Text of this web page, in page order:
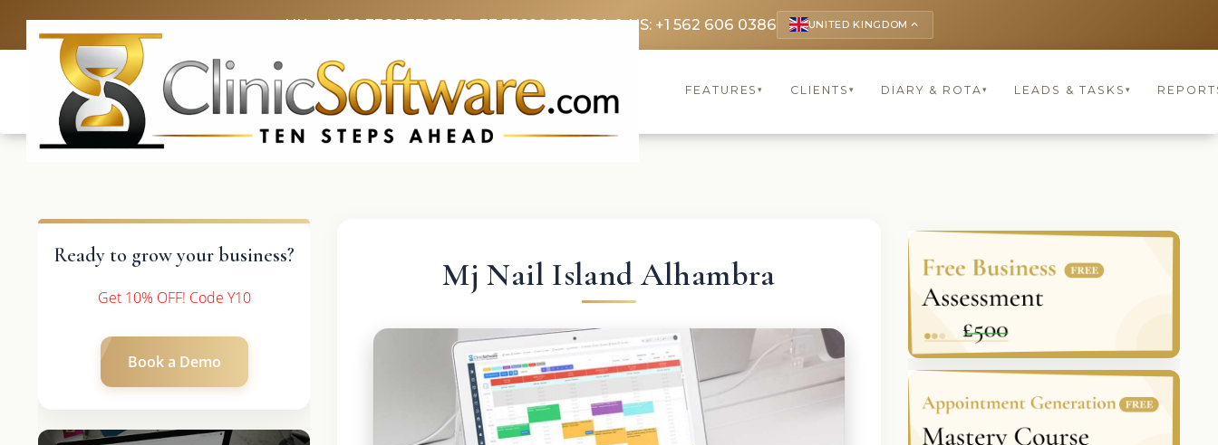
UK: +4420 3369 3369FR: +33 75690 4272CA & US: +1 562 606 0386 UNITED KINGDOM keyboard_arrow_up
FEATURES▾ CLIENTS ▾ DIARY & ROTA▾ LEADS & TASKS ▾
Ready to grow your business?
Get 10% OFF! Code Y10
Book a Demo
Mj Nail Island Alhambra